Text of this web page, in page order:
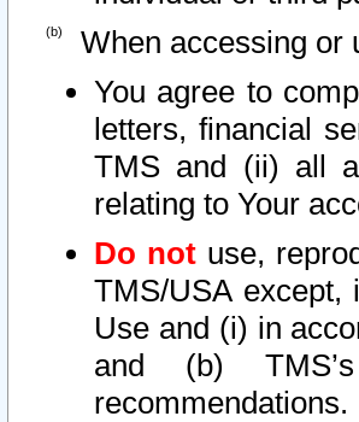
When accessing or
You agree to
letters, financial
TMS and (ii) all
relating to Your
Do not use,
TMS/USA except,
Use and (i) in
and (b)
recommendations.